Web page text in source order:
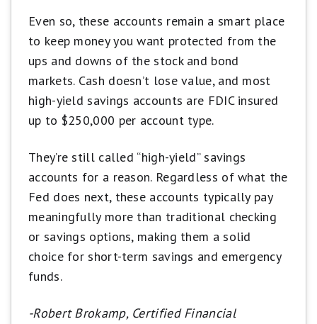
Even so, these accounts remain a smart place
to keep money you want protected from the
ups and downs of the stock and bond
markets. Cash doesn’t lose value, and most
high-yield savings accounts are FDIC insured
up to $250,000 per account type.
They’re still called “high-yield” savings
accounts for a reason. Regardless of what the
Fed does next, these accounts typically pay
meaningfully more than traditional checking
or savings options, making them a solid
choice for short-term savings and emergency
funds.
-Robert Brokamp, Certified Financial